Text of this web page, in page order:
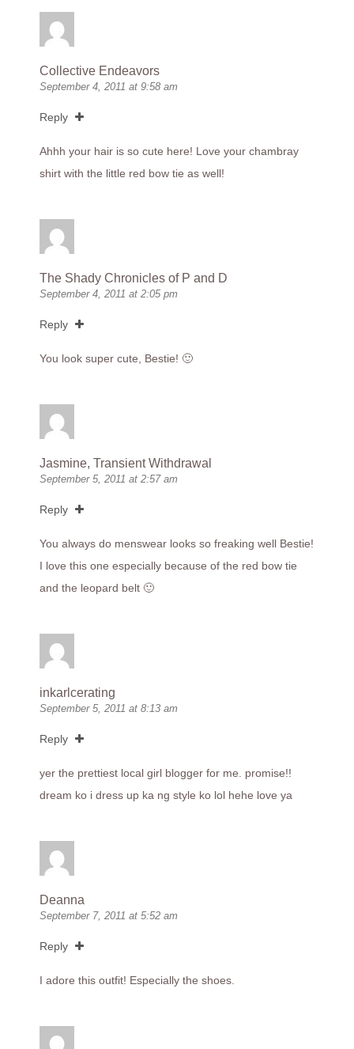
Collective Endeavors
September 4, 2011 at 9:58 am
Reply
Ahhh your hair is so cute here! Love your chambray
shirt with the little red bow tie as well!
The Shady Chronicles of P and D
September 4, 2011 at 2:05 pm
Reply
You look super cute, Bestie! 🙂
Jasmine, Transient Withdrawal
September 5, 2011 at 2:57 am
Reply
You always do menswear looks so freaking well Bestie!
I love this one especially because of the red bow tie
and the leopard belt 🙂
inkarlcerating
September 5, 2011 at 8:13 am
Reply
yer the prettiest local girl blogger for me. promise!!
dream ko i dress up ka ng style ko lol hehe love ya
Deanna
September 7, 2011 at 5:52 am
Reply
I adore this outfit! Especially the shoes.